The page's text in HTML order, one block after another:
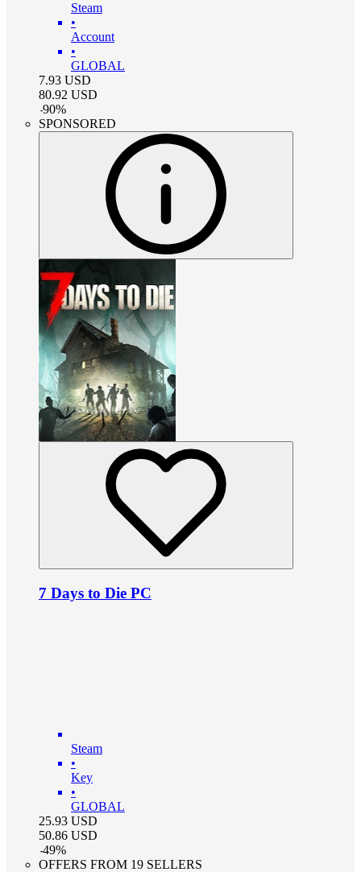
Steam
•
Account
•
GLOBAL
7.93 USD
80.92 USD
-90%
SPONSORED
7 Days to Die PC
Steam
•
Key
•
GLOBAL
25.93 USD
50.86 USD
-49%
OFFERS FROM 19 SELLERS